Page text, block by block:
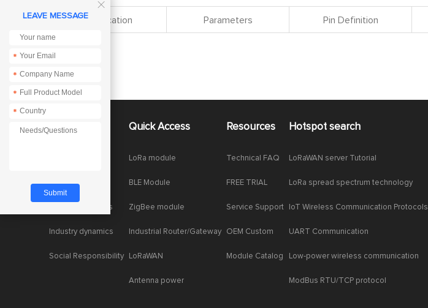
Specification Parameters Pin Definition
About Us
Enterprise Honor
Product dynamics
Industry dynamics
Social Responsibility
Quick Access
LoRa module
BLE Module
ZigBee module
Industrial Router/Gateway
LoRaWAN
Antenna power
Resources
Technical FAQ
FREE TRIAL
Service Support
OEM Custom
Module Catalog
Hotspot search
LoRaWAN server Tutorial
LoRa spread spectrum technology
IoT Wireless Communication Protocols
UART Communication
Low-power wireless communication
ModBus RTU/TCP protocol

LEAVE MESSAGE
*
*
*
*